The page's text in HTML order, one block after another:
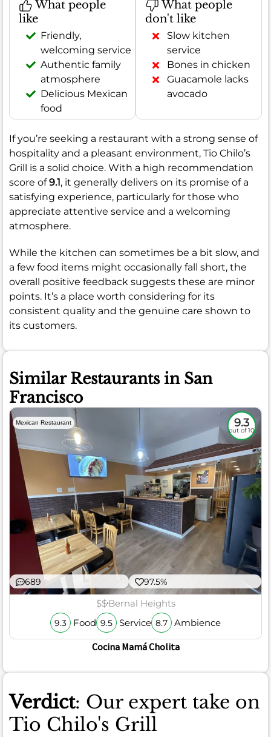
What people
like
Friendly,
welcoming service
Authentic family
atmosphere
Delicious Mexican
food
What people
don't like
Slow kitchen
service
Bones in chicken
Guacamole lacks
avocado
If you’re seeking a restaurant with a strong sense of
hospitality and a pleasant environment, Tio Chilo’s
Grill is a solid choice. With a high recommendation
score of9.1, it generally delivers on its promise of a
satisfying experience, particularly for those who
appreciate attentive service and a welcoming
atmosphere.
While the kitchen can sometimes be a bit slow, and
a few food items might occasionally fall short, the
overall positive feedback suggests these are minor
points. It’s a place worth considering for its
consistent quality and the genuine care shown to
its customers.
Similar Restaurants in San
Francisco
Mexican Restaurant 9.3
out of 10
689 97.5%
$$Bernal Heights
9.3 Food 9.5 Service 8.7 Ambience
Cocina Mamá Cholita
Verdict: Our expert take on
Tio Chilo's Grill